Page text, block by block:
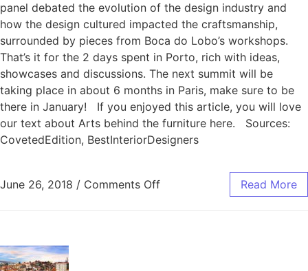
panel debated the evolution of the design industry and
how the design cultured impacted the craftsmanship,
surrounded by pieces from Boca do Lobo’s workshops.
That’s it for the 2 days spent in Porto, rich with ideas,
showcases and discussions. The next summit will be
taking place in about 6 months in Paris, make sure to be
there in January! If you enjoyed this article, you will love
our text about Arts behind the furniture here. Sources:
CovetedEdition, BestInteriorDesigners
June 26, 2018 / Comments Off Read More